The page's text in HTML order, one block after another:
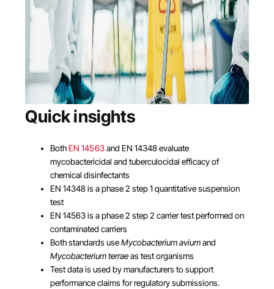
Quick insights
BothEN 14563and EN 14348 evaluate
mycobactericidal and tuberculocidal efficacy of
chemical disinfectants
EN 14348 is a phase 2 step 1 quantitative suspension
test
EN 14563 is a phase 2 step 2 carrier test performed on
contaminated carriers
Both standards useMycobacterium aviumand
Mycobacterium terraeas test organisms
Test data is used by manufacturers to support
performance claims for regulatory submissions.